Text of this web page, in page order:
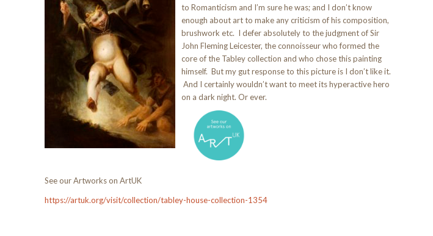
to Romanticism and I’m sure he was; and I don’t know
enough about art to make any criticism of his composition,
brushwork etc. I defer absolutely to the judgment of Sir
John Fleming Leicester, the connoisseur who formed the
core of the Tabley collection and who chose this painting
himself. But my gut response to this picture is I don’t like it.
And I certainly wouldn’t want to meet its hyperactive hero
on a dark night. Or ever.
See our Artworks on ArtUK
https://artuk.org/visit/collection/tabley-house-collection-1354